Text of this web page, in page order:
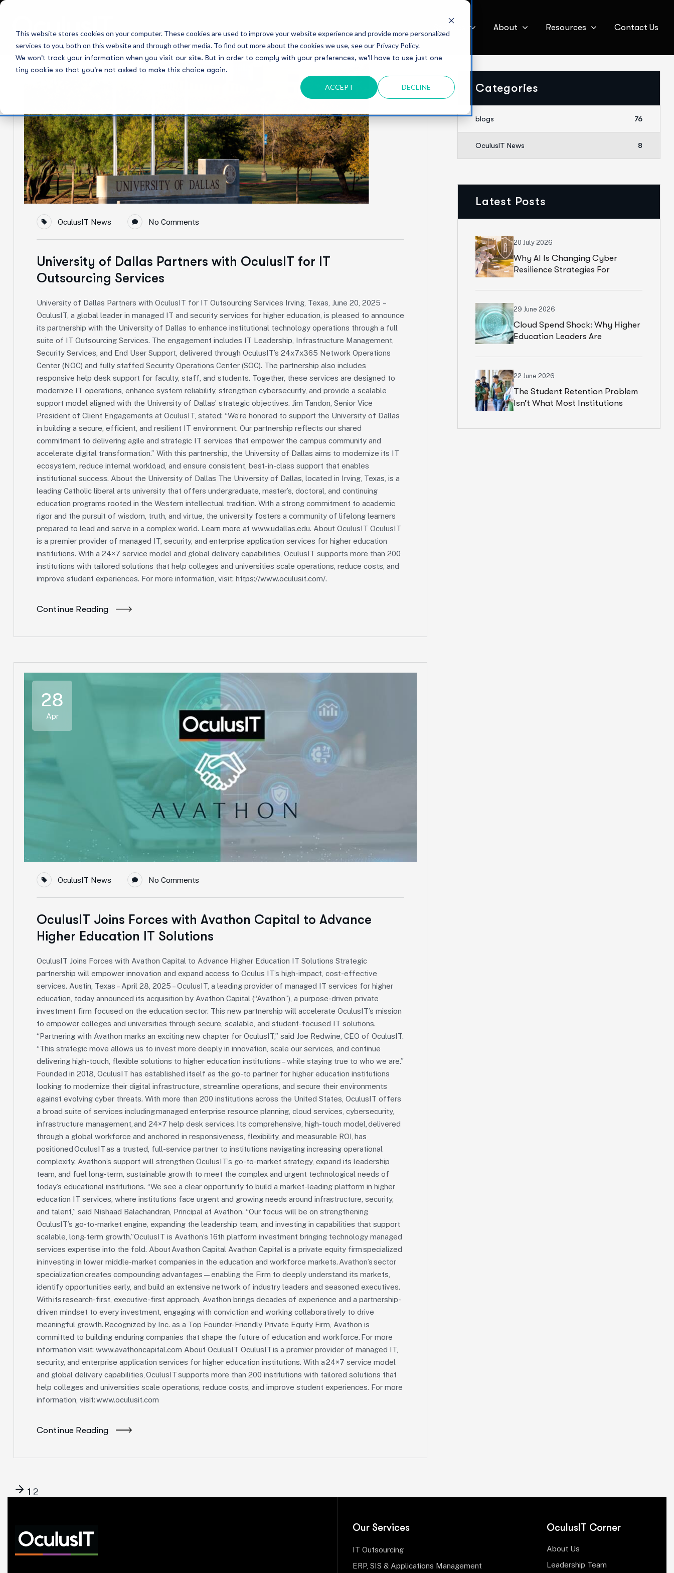
This website stores cookies on your computer. These cookies are used to improve your website experience and provide more personalized
services to you, both on this website and through other media. To find out more about the cookies we use, see our Privacy Policy.
We won't track your information when you visit our site. But in order to comply with your preferences, we'll have to use just one
tiny cookie so that you're not asked to make this choice again.
ACCEPT DECLINE
About Resources Contact Us
30
Jul
OculusIT News No Comments
University of Dallas Partners with OculusIT for IT
Outsourcing Services
University of Dallas Partners with OculusIT for IT Outsourcing Services Irving, Texas, June 20, 2025 –
OculusIT, a global leader in managed IT and security services for higher education, is pleased to announce
its partnership with the University of Dallas to enhance institutional technology operations through a full
suite of IT Outsourcing Services. The engagement includes IT Leadership, Infrastructure Management,
Security Services, and End User Support, delivered through OculusIT’s 24x7x365 Network Operations
Center (NOC) and fully staffed Security Operations Center (SOC). The partnership also includes
responsive help desk support for faculty, staff, and students. Together, these services are designed to
modernize IT operations, enhance system reliability, strengthen cybersecurity, and provide a scalable
support model aligned with the University of Dallas’ strategic objectives. Jim Tandon, Senior Vice
President of Client Engagements at OculusIT, stated: “We’re honored to support the University of Dallas
in building a secure, efficient, and resilient IT environment. Our partnership reflects our shared
commitment to delivering agile and strategic IT services that empower the campus community and
accelerate digital transformation.” With this partnership, the University of Dallas aims to modernize its IT
ecosystem, reduce internal workload, and ensure consistent, best-in-class support that enables
institutional success. About the University of Dallas The University of Dallas, located in Irving, Texas, is a
leading Catholic liberal arts university that offers undergraduate, master’s, doctoral, and continuing
education programs rooted in the Western intellectual tradition. With a strong commitment to academic
rigor and the pursuit of wisdom, truth, and virtue, the university fosters a community of lifelong learners
prepared to lead and serve in a complex world. Learn more at www.udallas.edu. About OculusIT OculusIT
is a premier provider of managed IT, security, and enterprise application services for higher education
institutions. With a 24×7 service model and global delivery capabilities, OculusIT supports more than 200
institutions with tailored solutions that help colleges and universities scale operations, reduce costs, and
improve student experiences. For more information, visit: https://www.oculusit.com/.
Continue Reading
28
Apr
OculusIT News No Comments
OculusIT Joins Forces with Avathon Capital to Advance
Higher Education IT Solutions
OculusIT Joins Forces with Avathon Capital to Advance Higher Education IT Solutions Strategic
partnership will empower innovation and expand access to Oculus IT’s high-impact, cost-effective
services. Austin, Texas – April 28, 2025 – OculusIT, a leading provider of managed IT services for higher
education, today announced its acquisition by Avathon Capital (“Avathon”), a purpose-driven private
investment firm focused on the education sector. This new partnership will accelerate OculusIT’s mission
to empower colleges and universities through secure, scalable, and student-focused IT solutions.
“Partnering with Avathon marks an exciting new chapter for OculusIT,” said Joe Redwine, CEO of OculusIT.
“This strategic move allows us to invest more deeply in innovation, scale our services, and continue
delivering high-touch, flexible solutions to higher education institutions – while staying true to who we are.”
Founded in 2018, OculusIT has established itself as the go-to partner for higher education institutions
looking to modernize their digital infrastructure, streamline operations, and secure their environments
against evolving cyber threats. With more than 200 institutions across the United States, OculusIT offers
a broad suite of services including managed enterprise resource planning, cloud services, cybersecurity,
infrastructure management, and 24×7 help desk services. Its comprehensive, high-touch model, delivered
through a global workforce and anchored in responsiveness, flexibility, and measurable ROI, has
positioned OculusIT as a trusted, full-service partner to institutions navigating increasing operational
complexity. Avathon’s support will strengthen OculusIT’s go-to-market strategy, expand its leadership
team, and fuel long-term, sustainable growth to meet the complex and urgent technological needs of
today’s educational institutions. “We see a clear opportunity to build a market-leading platform in higher
education IT services, where institutions face urgent and growing needs around infrastructure, security,
and talent,” said Nishaad Balachandran, Principal at Avathon. “Our focus will be on strengthening
OculusIT’s go-to-market engine, expanding the leadership team, and investing in capabilities that support
scalable, long-term growth.”OculusIT is Avathon’s 16th platform investment bringing technology managed
services expertise into the fold. About Avathon Capital Avathon Capital is a private equity firm specialized
in investing in lower middle-market companies in the education and workforce markets. Avathon’s sector
specialization creates compounding advantages—enabling the Firm to deeply understand its markets,
identify opportunities early, and build an extensive network of industry leaders and seasoned executives.
With its research-first, executive-first approach, Avathon brings decades of experience and a partnership-
driven mindset to every investment, engaging with conviction and working collaboratively to drive
meaningful growth. Recognized by Inc. as a Top Founder-Friendly Private Equity Firm, Avathon is
committed to building enduring companies that shape the future of education and workforce. For more
information visit: www.avathoncapital.com About OculusIT OculusIT is a premier provider of managed IT,
security, and enterprise application services for higher education institutions. With a 24×7 service model
and global delivery capabilities, OculusIT supports more than 200 institutions with tailored solutions that
help colleges and universities scale operations, reduce costs, and improve student experiences. For more
information, visit: www.oculusit.com
Continue Reading
1 2
Categories
blogs 76
OculusIT News 8
Latest Posts
20 July 2026
Why AI Is Changing Cyber
Resilience Strategies For
29 June 2026
Cloud Spend Shock: Why Higher
Education Leaders Are
Strategy
22 June 2026
The Student Retention Problem
Isn’t What Most Institutions
Our Services
IT Outsourcing
ERP, SIS & Applications Management
OculusIT Corner
About Us
Leadership Team